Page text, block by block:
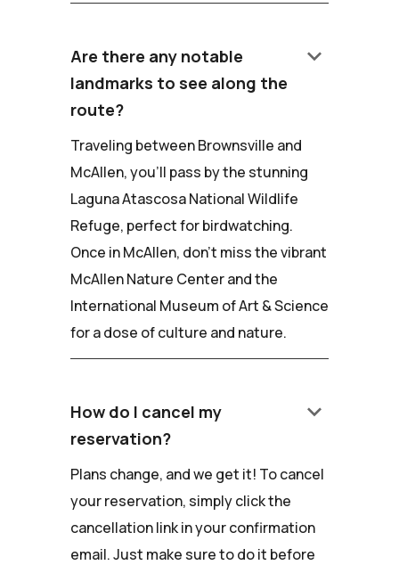
Are there any notable
landmarks to see along the
route?
keyboard_arrow_down
Traveling between Brownsville and
McAllen, you'll pass by the stunning
Laguna Atascosa National Wildlife
Refuge, perfect for birdwatching.
Once in McAllen, don't miss the vibrant
McAllen Nature Center and the
International Museum of Art & Science
for a dose of culture and nature.
How do I cancel my
reservation?
keyboard_arrow_down
Plans change, and we get it! To cancel
your reservation, simply click the
cancellation link in your confirmation
email. Just make sure to do it before